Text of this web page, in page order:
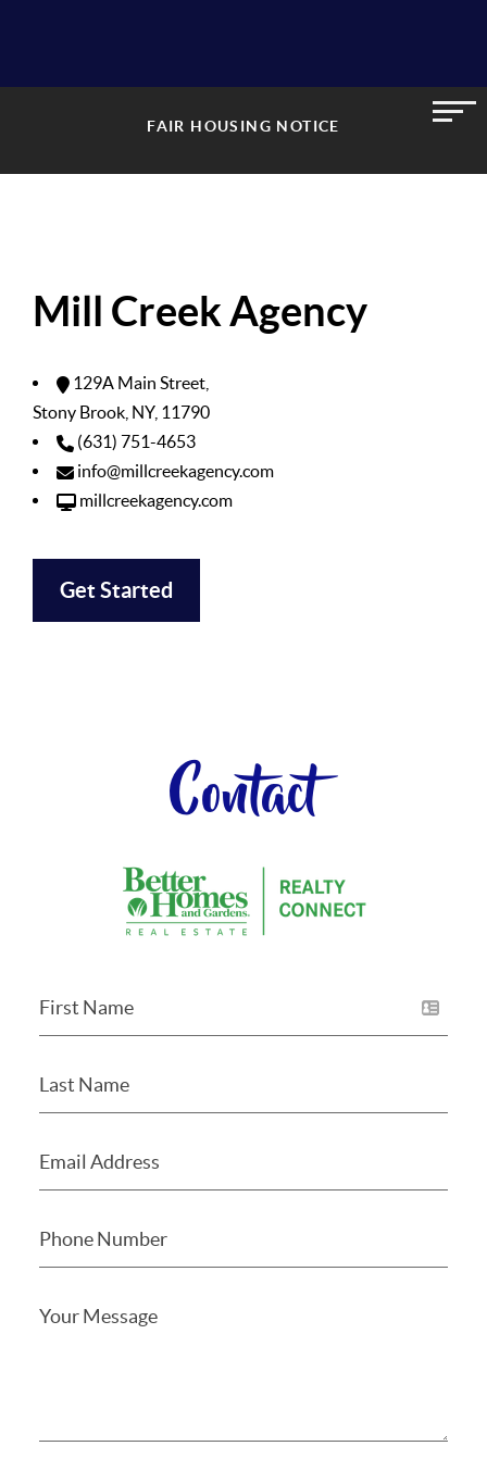
FAIR HOUSING NOTICE
Mill Creek Agency
129A Main Street,
Stony Brook, NY, 11790
(631) 751-4653
info@millcreekagency.com
millcreekagency.com
Get Started
Contact